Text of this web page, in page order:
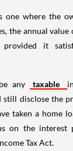
one where the
the annual
provided it
any taxable
still disclose the
taken a home
on the interest
Tax Act.